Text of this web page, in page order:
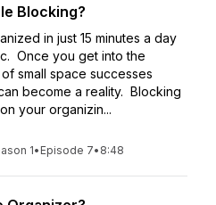
Blocking?
in just 15 minutes a day
Once you get into the
small space successes
become a reality. Blocking
your organizin...
1• Episode 7• 8:48